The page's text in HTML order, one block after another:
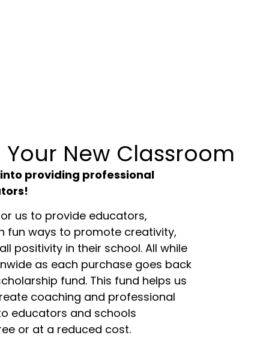
New Classroom
providing professional
us to provide educators,
fun ways to promote creativity,
positivity in their school. All while
as each purchase goes back
fund. This fund helps us
coaching and professional
educators and schools
or at a reduced cost.